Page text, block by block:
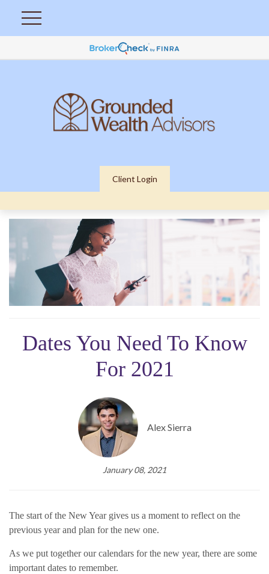
Client Login
Dates You Need To Know
For 2021
Alex Sierra
January 08, 2021
The start of the New Year gives us a moment to reflect on the
previous year and plan for the new one.
As we put together our calendars for the new year, there are some
important dates to remember.